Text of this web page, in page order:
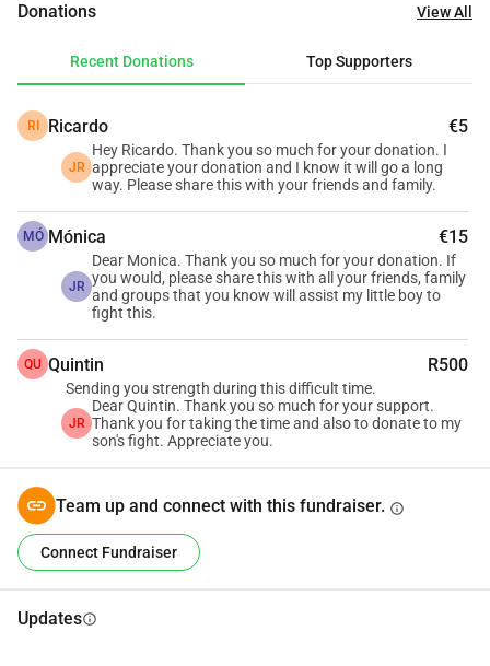
But the reality is that the emotional battle is now matched
medical aid complications, we are required to pay cash for
consultations to monitor and manage his condition. These
appointments, together with travel, medication, and related
medical expenses, have placed a heavy burden on our
family. We are not asking for comfort or convenience—only
for help to ensure that nothing stands between Jaydin and
the treatment he urgently needs. If you are able to donate,
no matter how small, you will be directly supporting his
ongoing care and fight against cancer. If you cannot
donate, sharing his story means just as much. From our
hearts, thank you for reading, for caring, and for standing
with us during the hardest fight of our lives. **Every act of
kindness gives Jaydin more time, more hope, and more
Donations View All
Recent Donations Top Supporters
RI Ricardo €5
JR
Hey Ricardo. Thank you so much for your donation. I
appreciate your donation and I know it will go a long
way. Please share this with your friends and family.
MÓ Mónica €15
JR
Dear Monica. Thank you so much for your donation. If
you would, please share this with all your friends, family
and groups that you know will assist my little boy to
fight this.
QU Quintin R500
Sending you strength during this difficult time.
JR
Dear Quintin. Thank you so much for your support.
Thank you for taking the time and also to donate to my
son's fight. Appreciate you.
Team up and connect with this fundraiser. info
Connect Fundraiser
Updatesinfo